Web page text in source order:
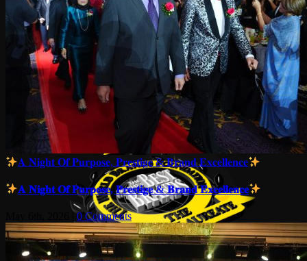
𝐀 𝐍𝐢𝐠𝐡𝐭 𝐎𝐟 𝐏𝐮𝐫𝐩𝐨𝐬𝐞, 𝐏𝐫𝐞𝐬𝐭𝐢𝐠𝐞 & 𝐁𝐫𝐚𝐧𝐝 𝐄𝐱𝐜𝐞𝐥𝐥𝐞𝐧𝐜𝐞
𝐀 𝐍𝐢𝐠𝐡𝐭 𝐎𝐟 𝐏𝐮𝐫𝐩𝐨𝐬𝐞, 𝐏𝐫𝐞𝐬𝐭𝐢𝐠𝐞 & 𝐁𝐫𝐚𝐧𝐝 𝐄𝐱𝐜𝐞𝐥𝐥𝐞𝐧𝐜𝐞
0 Comments